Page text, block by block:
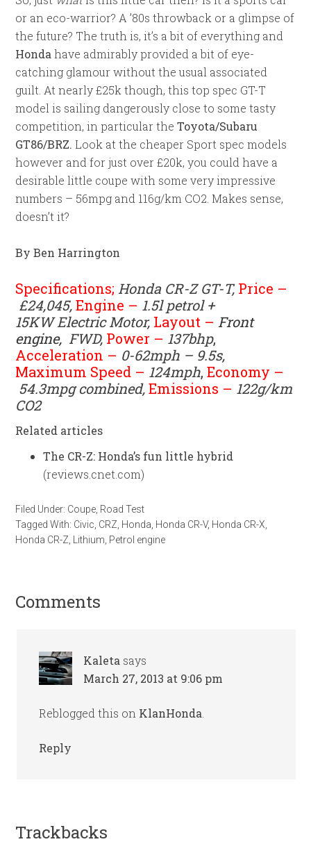
or an eco-warrior? A ’80s throwback or a glimpse of
the future? The truth is, it’s a bit of everything and
Honda have admirably provided a bit of eye-
catching glamour without the usual associated
guilt. At nearly £25k though, this top spec GT-T
model is sailing dangerously close to some tasty
competition, in particular theToyota/Subaru
GT86/BRZ. Look at the cheaper Sport spec models
however and for just over £20k, you could have a
desirable little coupe with some very impressive
numbers – 56mpg and 116g/km CO2. Makes sense,
doesn’t it?
By Ben Harrington
Specifications; Honda CR-Z GT-T, Price –
£24,045, Engine – 1.5l petrol +
15KWElectric Motor, Layout – Front
engine, FWD, Power – 137bhp,
Acceleration – 0-62mph – 9.5s,
Maximum Speed – 124mph,Economy –
54.3mpg combined, Emissions – 122g/km
CO2
Related articles
The CR-Z: Honda’s fun little hybrid
(reviews.cnet.com)
Filed Under: Coupe Road Test
Tagged With: Civic CRZ Honda Honda CR-V, Honda CR-X
Honda CR-Z
Lithium Petrol engine
Comments
Kaleta says
March 27, 2013 at 9:06 pm
Reblogged this on KlanHonda
Reply
Trackbacks